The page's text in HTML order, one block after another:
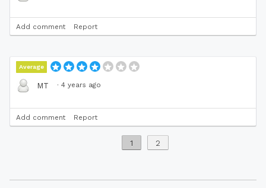
Add comment Report
Average
MT · 4 years ago
Add comment Report
1 2